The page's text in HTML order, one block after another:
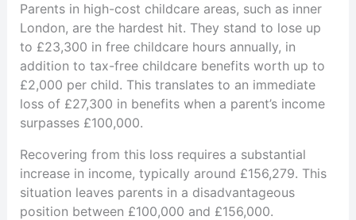
Parents in high-cost childcare areas, such as inner
London, are the hardest hit. They stand to lose up
to £23,300 in free childcare hours annually, in
addition to tax-free childcare benefits worth up to
£2,000 per child. This translates to an immediate
loss of £27,300 in benefits when a parent’s income
surpasses £100,000.
Recovering from this loss requires a substantial
increase in income, typically around £156,279. This
situation leaves parents in a disadvantageous
position between £100,000 and £156,000.